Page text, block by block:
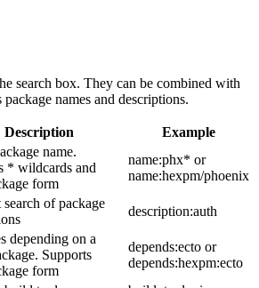
search box. They can be combined with
names and descriptions.
Description Example
name.
* wildcards and
form
name:phx* or
name:hexpm/phoenix
of package
description:auth
depending on a
Supports
form
depends:ecto or
depends:hexpm:ecto